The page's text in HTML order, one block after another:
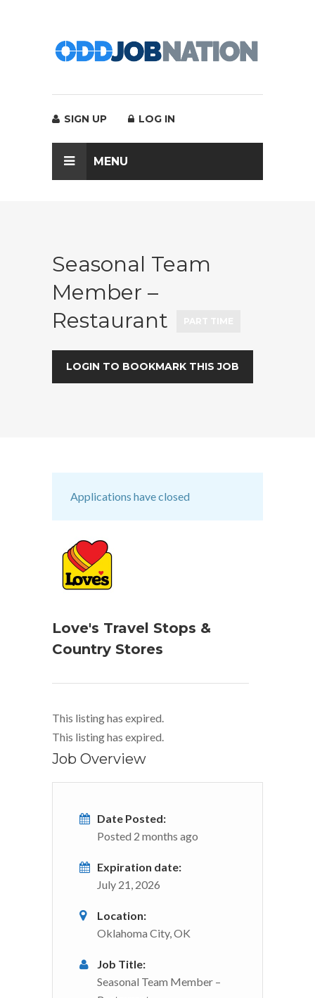
SIGN UP LOG IN
MENU
Seasonal Team
Member –
Restaurant
LOGIN TO BOOKMARK THIS JOB
Applications have closed
Love's Travel Stops &
Country Stores
This listing has expired.
This listing has expired.
Job Overview
Date Posted:
Posted 2 months ago
Expiration date:
July 21, 2026
Location:
Oklahoma City, OK
Job Title:
Seasonal Team Member –